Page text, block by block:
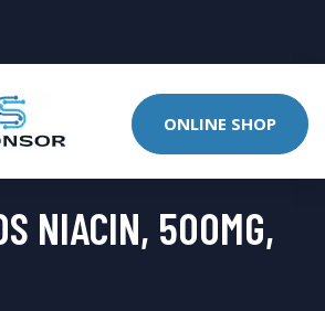
ONLINE SHOP
NIACIN, 500MG,